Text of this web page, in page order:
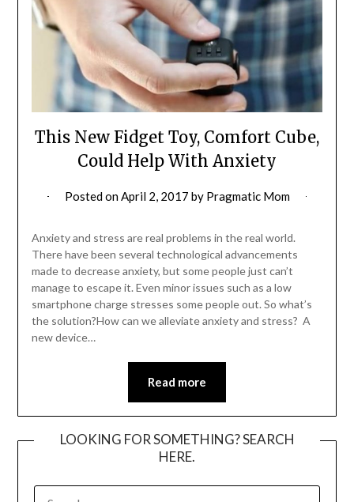
This New Fidget Toy, Comfort Cube,
Could Help With Anxiety
Posted onApril 2, 2017 by Pragmatic Mom
Anxiety and stress are real problems in the real world.
There have been several technological advancements
made to decrease anxiety, but some people just can’t
manage to escape it. Even minor issues such as a low
smartphone charge stresses some people out. So what’s
the solution?How can we alleviate anxiety and stress? A
new device…
Read more
LOOKING FOR SOMETHING? SEARCH
HERE.